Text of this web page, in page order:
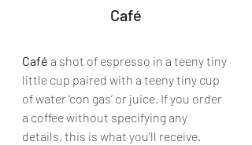
Café
Café a shot of espresso in a teeny tiny
little cup paired with a teeny tiny cup
of water ‘con gas’ or juice. If you order
a coffee without specifying any
details, this is what you’ll receive.